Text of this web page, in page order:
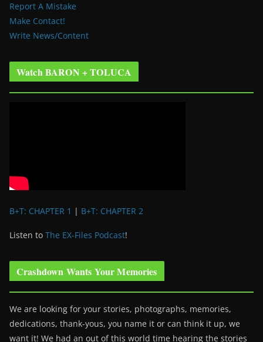
Report A Mistake
Make Contact!
Write News/Content
Watch BARON + TOLUCA
B+T: CHAPTER 1 | B+T: CHAPTER 2
Listen to The EX-Files Podcast!
Crashdown Wants Your Memories
We are looking for your stories, photographs, memories,
dedications, thank-yous, you name it or can think it up, we
want it! We had an out of this world time hearing the stories